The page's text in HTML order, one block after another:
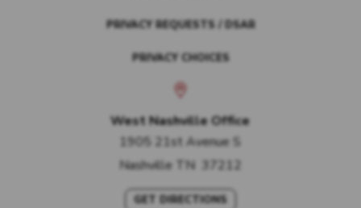
PRIVACY REQUESTS / DSAR
PRIVACY CHOICES
West Nashville Office
1905 21st Avenue S
Nashville TN 37212
GET DIRECTIONS